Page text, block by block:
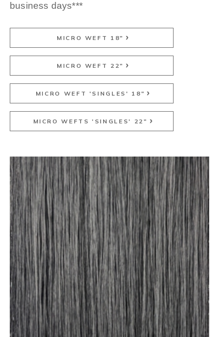
business days***
MICRO WEFT 18"
MICRO WEFT 22"
MICRO WEFT 'SINGLES' 18"
MICRO WEFTS 'SINGLES' 22"